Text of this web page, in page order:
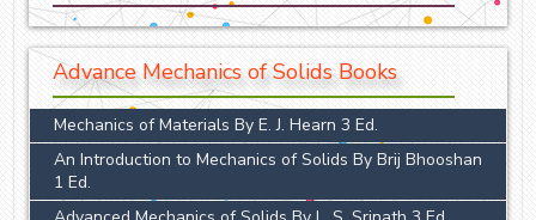
Advance Mechanics of Solids Books
Mechanics of Materials By E. J. Hearn 3 Ed.
An Introduction to Mechanics of Solids By Brij Bhooshan
1 Ed.